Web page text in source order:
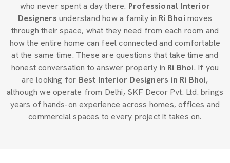
who never spent a day there. Professional Interior
Designers understand how a family in Ri Bhoi moves
through their space, what they need from each room and
how the entire home can feel connected and comfortable
at the same time. These are questions that take time and
honest conversation to answer properly in Ri Bhoi. If you
are looking for Best Interior Designers in Ri Bhoi,
although we operate from Delhi, SKF Decor Pvt. Ltd. brings
years of hands-on experience across homes, offices and
commercial spaces to every project it takes on.